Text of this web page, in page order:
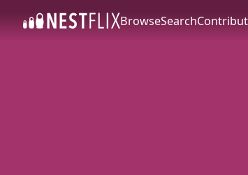
SKIP TO CONTENT BrowseSearch